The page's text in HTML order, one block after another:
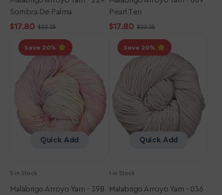
Sombra De Palma
Sale
price
$17.80
Regular
price
$22.25
Pearl Ten
Sale
price
$17.80
Regular
price
$22.25
Malabrigo
Arroyo
398
Rosalinda
Quick Add
Save 20
5 in Stock
Malabrigo Arroyo Yarn - 398
Malabrigo
Arroyo
Pearl
Quick Add
Save 20
1 in Stock
Malabrigo Arroyo Yarn - 036